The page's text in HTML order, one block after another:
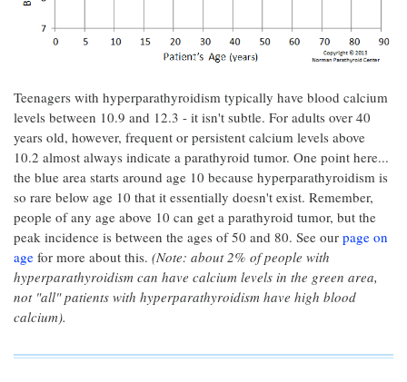
Teenagers with hyperparathyroidism typically have blood calcium
levels between 10.9 and 12.3 - it isn't subtle. For adults over 40
years old, however, frequent or persistent calcium levels above
10.2 almost always indicate a parathyroid tumor. One point here...
the blue area starts around age 10 because hyperparathyroidism is
so rare below age 10 that it essentially doesn't exist. Remember,
people of any age above 10 can get a parathyroid tumor, but the
peak incidence is between the ages of 50 and 80. See our page on
age for more about this. (Note: about 2% of people with
hyperparathyroidism can have calcium levels in the green area,
not "all" patients with hyperparathyroidism have high blood
calcium).